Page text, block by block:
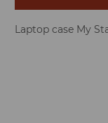
Laptop case My